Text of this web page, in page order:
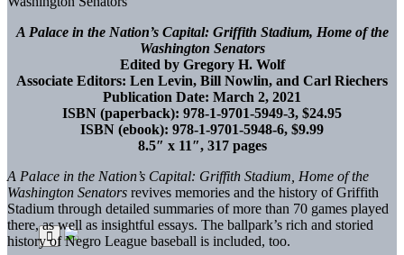
A Palace in the Nation’s Capital: Griffith Stadium, Home of the
Washington Senators
Edited by Gregory H. Wolf
Associate Editors: Len Levin, Bill Nowlin, and Carl Riechers
Publication Date: March 2, 2021
ISBN (paperback): 978-1-9701-5949-3, $24.95
ISBN (ebook): 978-1-9701-5948-6, $9.99
8.5″ x 11″, 317 pages
A Palace in the Nation’s Capital: Griffith Stadium, Home of the
Washington Senators revives memories and the history of Griffith
Stadium through detailed summaries of more than 70 games played
there, as well as insightful essays. The ballpark’s rich and storied
history of Negro League baseball is included, too.